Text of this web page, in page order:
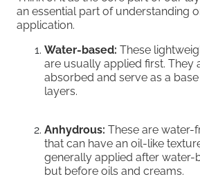
an essential part of understanding
application.
Water-based: These
are usually applied first. They
absorbed and serve as a
layers.
Anhydrous: These are water-
that can have an oil-like
generally applied after water-
but before oils and creams.